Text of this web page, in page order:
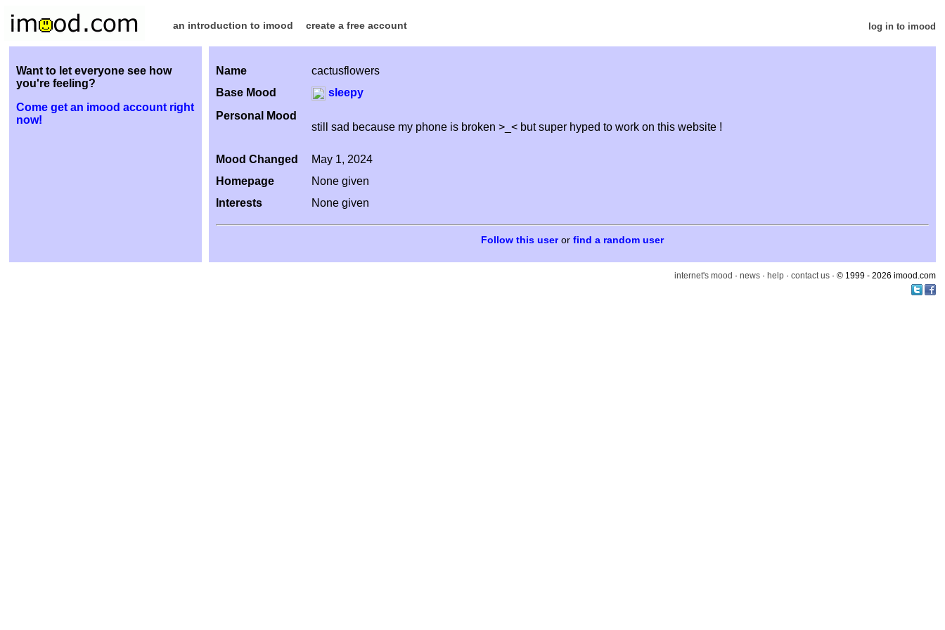
an introduction to imood create a free account log in to imood
Name
cactusflowers
Base Mood
sleepy
Personal Mood
still sad because my phone is broken >_< but super hyped to work on this website !
Mood Changed
May 1, 2024
Homepage
None given
Interests
None given
or find a random user
Want to let everyone see how
you're feeling?
Come get an imood account right
now!
internet's mood · news · help · contact us · © 1999 - 2026 imood.com